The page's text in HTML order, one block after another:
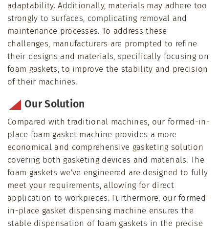
adaptability. Additionally, materials may adhere too
strongly to surfaces, complicating removal and
maintenance processes. To address these
challenges, manufacturers are prompted to refine
their designs and materials, specifically focusing on
foam gaskets, to improve the stability and precision
of their machines.
Our Solution
Compared with traditional machines, our formed-in-
place foam gasket machine provides a more
economical and comprehensive gasketing solution
covering both gasketing devices and materials. The
foam gaskets we've engineered are designed to fully
meet your requirements, allowing for direct
application to workpieces. Furthermore, our formed-
in-place gasket dispensing machine ensures the
stable dispensation of foam gaskets in the precise